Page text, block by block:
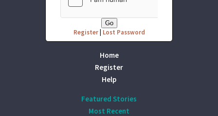
Register| Lost Password
Home
Register
Help
Featured Stories
Most Recent